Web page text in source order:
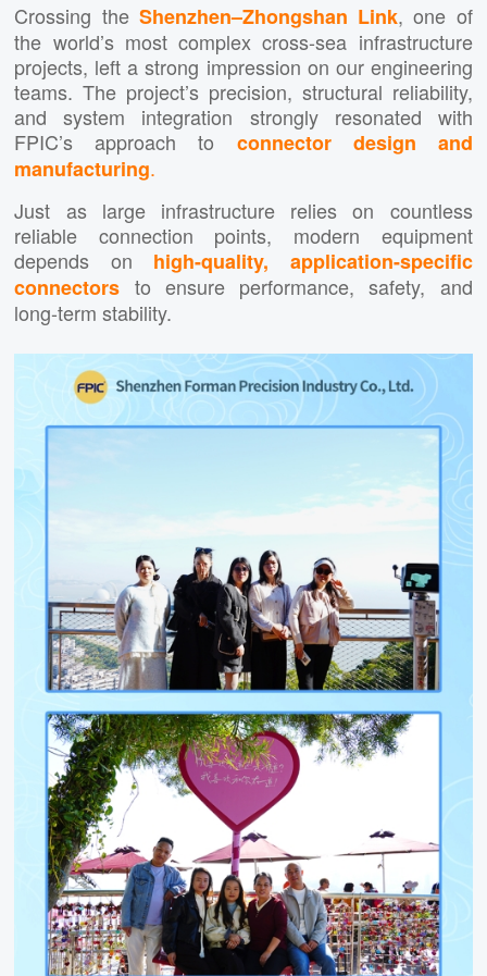
Crossing the Shenzhen–Zhongshan Link, one of
the world’s most complex cross-sea infrastructure
projects, left a strong impression on our engineering
teams. The project’s precision, structural reliability,
and system integration strongly resonated with
FPIC’s approach to connector design and
manufacturing.
Just as large infrastructure relies on countless
reliable connection points, modern equipment
depends on high-quality, application-specific
connectors to ensure performance, safety, and
long-term stability.